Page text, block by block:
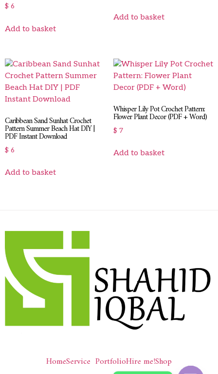
$ 6
Add to basket
Add to basket
Caribbean Sand Sunhat Crochet
Pattern Summer Beach Hat DIY |
PDF Instant Download
$ 6
Add to basket
Whisper Lily Pot Crochet Pattern:
Flower Plant Decor (PDF + Word)
$ 7
Add to basket
HomeService PortfolioHire me!Shop